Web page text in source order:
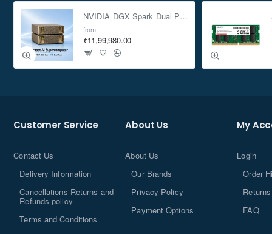
NVIDIA DGX Spark Dual Pack 4TB AI Supercomputer
from
₹11,99,980.00
Customer Service
Contact Us
Delivery Information
Cancellations Returns and
Refunds policy
Terms and Conditions
About Us
About Us
Our Brands
Privacy Policy
Payment Options
My
Login
Order
Returns
FAQ